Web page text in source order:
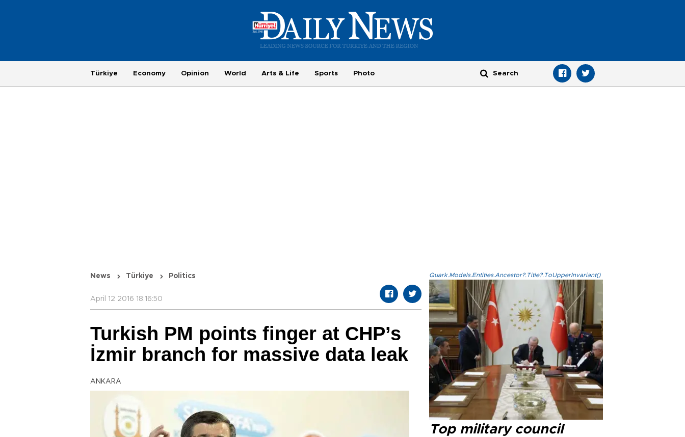
Türkiye Economy Opinion World Arts & Life Sports Photo
News Türkiye Politics
April 12 2016 18:16:50
Turkish PM points finger at CHP’s
İzmir branch for massive data leak
ANKARA
Quark.Models.Entities.Ancestor?.Title?.ToUpperInvariant()
Top military council